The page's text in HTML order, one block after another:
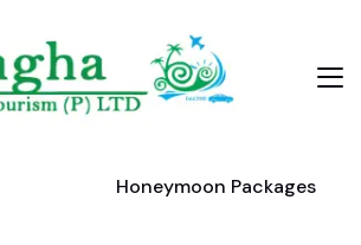
Honeymoon Packages